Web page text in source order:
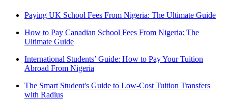
Paying UK School Fees From Nigeria: The Ultimate Guide
How to Pay Canadian School Fees From Nigeria: The
Ultimate Guide
International Students’ Guide: How to Pay Your Tuition
Abroad From Nigeria
The Smart Student's Guide to Low-Cost Tuition Transfers
with Radius